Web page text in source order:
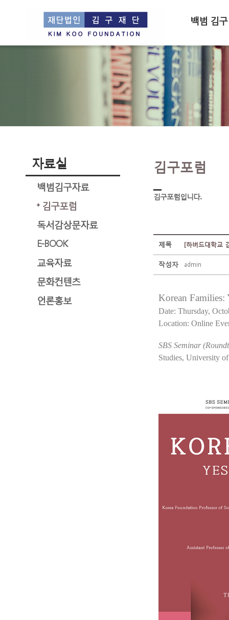
백범 김구
자료실
백범김구자료
김구포럼
독서감상문자료
E-BOOK
교육자료
문화컨텐츠
언론홍보
김구포럼
김구포럼입니다.
제목 [하버드대학교
작성자 admin
Korean Families:
Date: Thursday,
Location: Online
SBS Seminar
Studies, University